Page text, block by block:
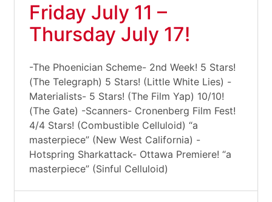
Friday July 11 –
Thursday July 17!
-The Phoenician Scheme- 2nd Week! 5 Stars!
(The Telegraph) 5 Stars! (Little White Lies) -
Materialists- 5 Stars! (The Film Yap) 10/10!
(The Gate) -Scanners- Cronenberg Film Fest!
4/4 Stars! (Combustible Celluloid) “a
masterpiece” (New West California) -
Hotspring Sharkattack- Ottawa Premiere! “a
masterpiece” (Sinful Celluloid)